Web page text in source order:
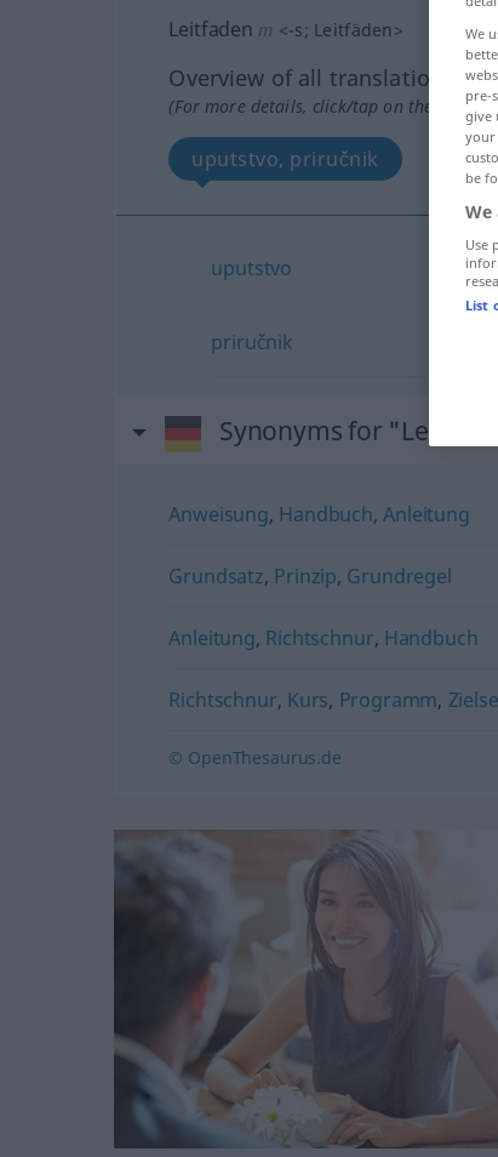
Leitfaden m <-s; Leitfäden>
Overview of all translations
(For more details, click/tap on the
uputstvo, priručnik
uputstvo
priručnik
Synonyms for
Anweisung, Handbuch,Anleitung
Grundsatz, Prinzip, Grundregel
Anleitung, Richtschnur, Handbuch
Richtschnur, Kurs, Programm,
© OpenThesaurus.de
We
pre-
give
your
be
We
Use
List